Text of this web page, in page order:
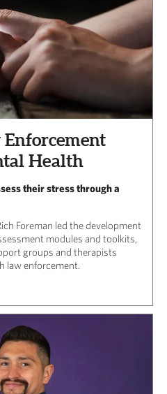
Health
their stress through a
Foreman led the development
modules and toolkits,
groups and therapists
law enforcement.